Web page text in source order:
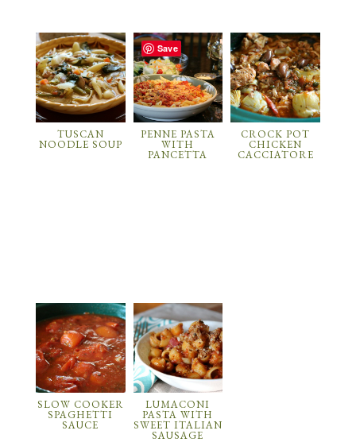
TUSCAN
NOODLE SOUP
PENNE PASTA
WITH
PANCETTA
CROCK POT
CHICKEN
CACCIATORE
SLOW COOKER
SPAGHETTI
SAUCE
LUMACONI
PASTA WITH
SWEET ITALIAN
SAUSAGE
Save